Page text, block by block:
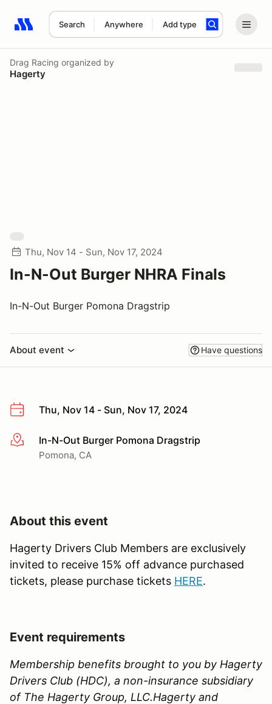
Search Anywhere Add type
Search results: No search term
Drag Racing organized by
Hagerty
Thu, Nov 14 - Sun, Nov 17, 2024
In-N-Out Burger NHRA Finals
In-N-Out Burger Pomona Dragstrip
About event Have questions
Thu, Nov 14 - Sun, Nov 17, 2024
More infoIn-N-Out Burger Pomona Dragstrip
Pomona, CA
About this event
Hagerty Drivers Club Members are exclusively
invited to receive 15% off advance purchased
tickets, please purchase tickets HERE.
Event requirements
Membership benefits brought to you by Hagerty
Drivers Club (HDC), a non-insurance subsidiary
of The Hagerty Group, LLC.Hagerty and